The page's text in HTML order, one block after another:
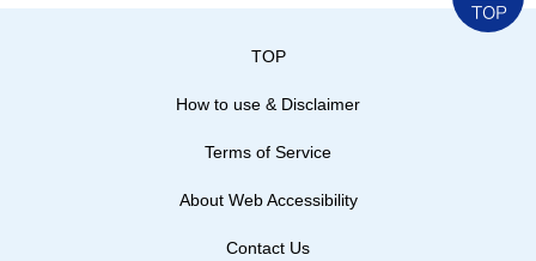
TOP
How to use & Disclaimer
Terms of Service
About Web Accessibility
Contact Us